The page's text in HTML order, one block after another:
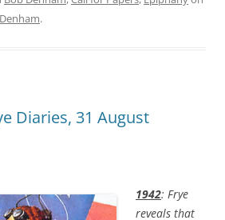
.
Diaries, 31 August
1942: Frye
reveals that